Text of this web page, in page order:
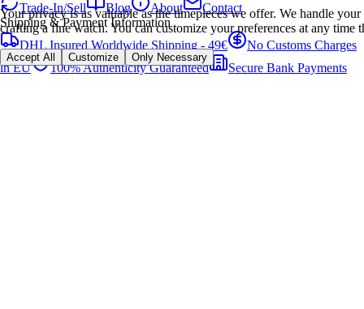
Your privacy is as valuable as the timepieces we offer. We handle
crafting a fine watch. You can customize your preferences at any time
Accept All Customize Only Necessary
Trade-In/Sell
Blog About
Contact
Shipping & Payment Information
DHL Insured Worldwide Shipping - 49€
No Customs Charges
in EU
100% Authenticity Guaranteed Secure Bank Payments